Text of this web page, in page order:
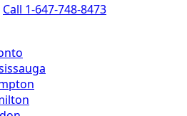
Call 1-647-748-8473